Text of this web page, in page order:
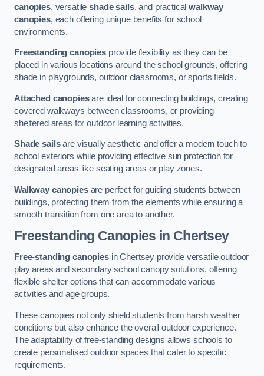
canopies, versatileshade sails, and practicalwalkway
canopies, each offering unique benefits for school
environments.
Freestanding canopiesprovide flexibility as they can be
placed in various locations around the school grounds, offering
shade in playgrounds, outdoor classrooms, or sports fields.
Attached canopiesare ideal for connecting buildings, creating
covered walkways between classrooms, or providing
sheltered areas for outdoor learning activities.
Shade sailsare visually aesthetic and offer a modern touch to
school exteriors while providing effective sun protection for
designated areas like seating areas or play zones.
Walkway canopiesare perfect for guiding students between
buildings, protecting them from the elements while ensuring a
smooth transition from one area to another.
Freestanding Canopies in Chertsey
Free-standing canopiesin Chertsey provide versatile outdoor
play areas and secondary school canopy solutions, offering
flexible shelter options that can accommodate various
activities and age groups.
These canopies not only shield students from harsh weather
conditions but also enhance the overall outdoor experience.
The adaptability of free-standing designs allows schools to
create personalised outdoor spaces that cater to specific
requirements.